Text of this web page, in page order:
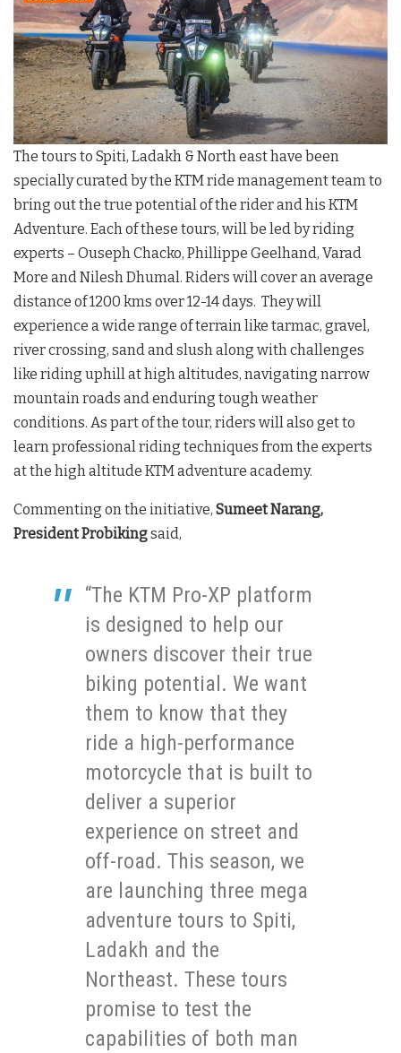
The tours to Spiti, Ladakh & North east have been
specially curated by the KTM ride management team to
bring out the true potential of the rider and his KTM
Adventure. Each of these tours, will be led by riding
experts – Ouseph Chacko, Phillippe Geelhand, Varad
More and Nilesh Dhumal. Riders will cover an average
distance of 1200 kms over 12-14 days. They will
experience a wide range of terrain like tarmac, gravel,
river crossing, sand and slush along with challenges
like riding uphill at high altitudes, navigating narrow
mountain roads and enduring tough weather
conditions. As part of the tour, riders will also get to
learn professional riding techniques from the experts
at the high altitude KTM adventure academy.
Commenting on the initiative, Sumeet Narang,
President Probikingsaid,
“The KTM Pro-XP platform
is designed to help our
owners discover their true
biking potential. We want
them to know that they
ride a high-performance
motorcycle that is built to
deliver a superior
experience on street and
off-road. This season, we
are launching three mega
adventure tours to Spiti,
Ladakh and the
Northeast. These tours
promise to test the
capabilities of both man